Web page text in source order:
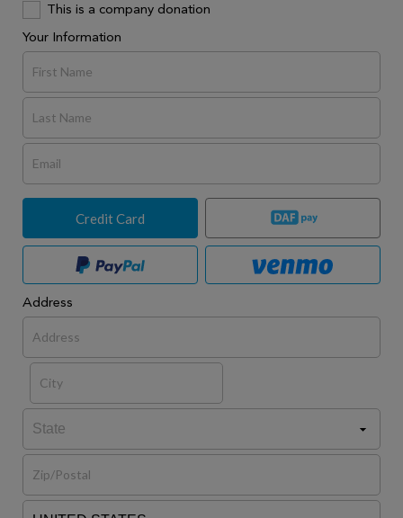
This is a company donation
Your Information
Credit Card
Address